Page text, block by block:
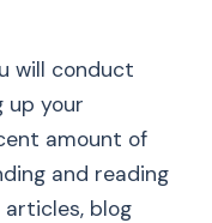
will conduct
up your
amount of
and reading
blog